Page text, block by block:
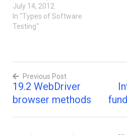
client, it should work
correctly according to the
specifications and
expected results. There
are…
July 14, 2012
In "Types of Software
Testing"
Post
navigation
Previous Post
19.2 WebDriver
browser methods